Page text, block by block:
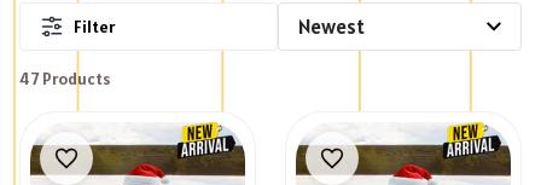
Filter
47 Products